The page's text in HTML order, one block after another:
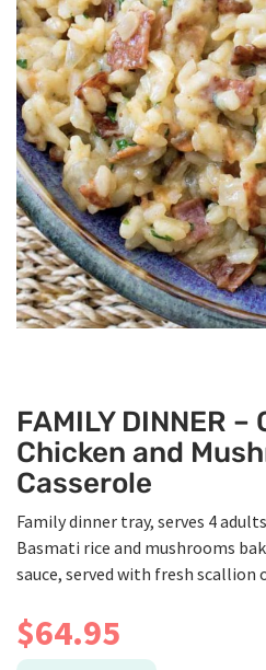
FAMILY DINNER –
Chicken and
Casserole
Family dinner tray, serves 4
Basmati rice and mushrooms
sauce, served with fresh scallion
$64.95